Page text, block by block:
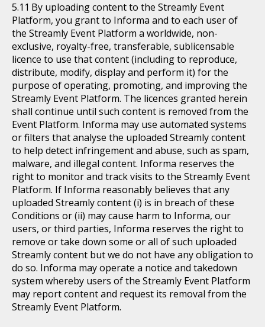
By uploading content to the Streamly Event
Platform, you grant to Informa and to each user of
the Streamly Event Platform a worldwide, non-
exclusive, royalty-free, transferable, sublicensable
licence to use that content (including to reproduce,
distribute, modify, display and perform it) for the
purpose of operating, promoting, and improving the
Streamly Event Platform. The licences granted herein
shall continue until such content is removed from the
Event Platform. Informa may use automated systems
or filters that analyse the uploaded Streamly content
to help detect infringement and abuse, such as spam,
malware, and illegal content. Informa reserves the
right to monitor and track visits to the Streamly Event
Platform. If Informa reasonably believes that any
uploaded Streamly content (i) is in breach of these
Conditions or (ii) may cause harm to Informa, our
users, or third parties, Informa reserves the right to
remove or take down some or all of such uploaded
Streamly content but we do not have any obligation to
do so. Informa may operate a notice and takedown
system whereby users of the Streamly Event Platform
may report content and request its removal from the
Streamly Event Platform.